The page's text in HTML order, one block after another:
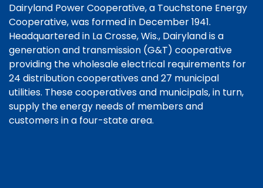
Dairyland Power Cooperative, a Touchstone Energy
Cooperative, was formed in December 1941.
Headquartered in La Crosse, Wis., Dairyland is a
generation and transmission (G&T) cooperative
providing the wholesale electrical requirements for
24 distribution cooperatives and 27 municipal
utilities. These cooperatives and municipals, in turn,
supply the energy needs of members and
customers in a four-state area.